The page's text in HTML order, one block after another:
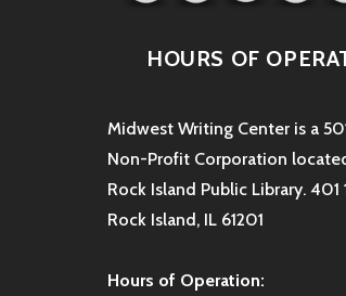
HOURS OF
Midwest Writing Center is a
Non-Profit Corporation
Rock Island Public Library. 401
Rock Island, IL 61201
Hours of Operation: